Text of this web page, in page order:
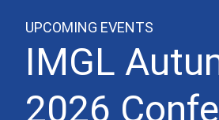
UPCOMING EVENTS
IMGL
2026